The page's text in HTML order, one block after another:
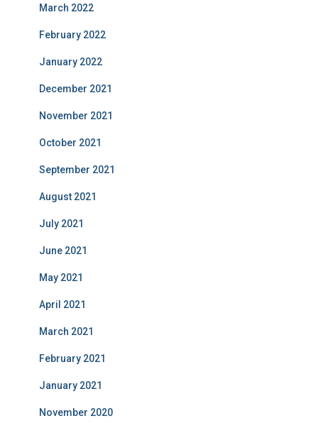
March 2022
February 2022
January 2022
December 2021
November 2021
October 2021
September 2021
August 2021
July 2021
June 2021
May 2021
April 2021
March 2021
February 2021
January 2021
November 2020